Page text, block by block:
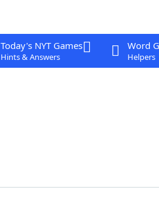
Today's NYT Games
Hints & Answers
Word
Helpers